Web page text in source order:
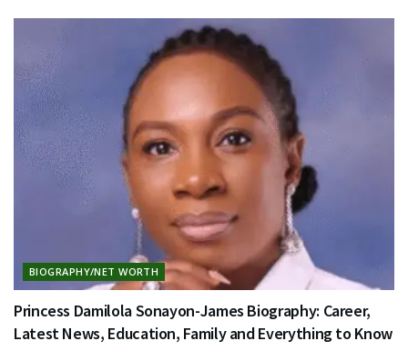
BIOGRAPHY/NET WORTH
Princess Damilola Sonayon-James Biography: Career,
Latest News, Education, Family and Everything to Know